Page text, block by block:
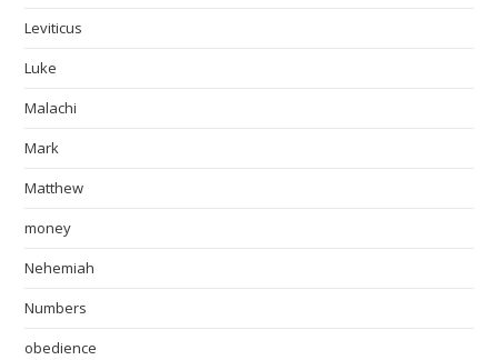
Leviticus
Luke
Malachi
Mark
Matthew
money
Nehemiah
Numbers
obedience